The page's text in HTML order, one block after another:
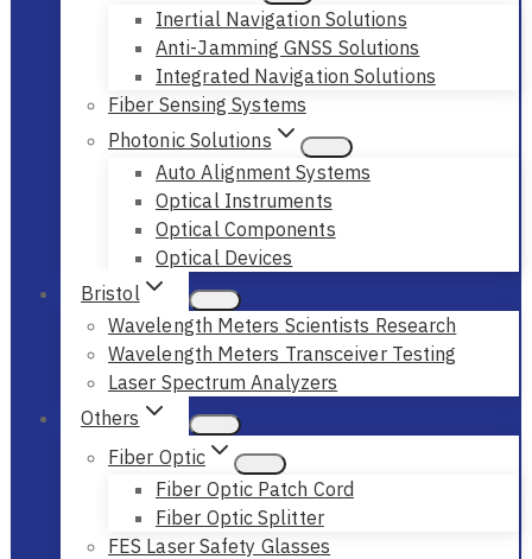
Inertial Navigation Solutions
Anti-Jamming GNSS Solutions
Integrated Navigation Solutions
Fiber Sensing Systems
Photonic Solutions
Auto Alignment Systems
Optical Instruments
Optical Components
Optical Devices
Bristol
Wavelength Meters Scientists Research
Wavelength Meters Transceiver Testing
Laser Spectrum Analyzers
Others
Fiber Optic
Fiber Optic Patch Cord
Fiber Optic Splitter
FES Laser Safety Glasses